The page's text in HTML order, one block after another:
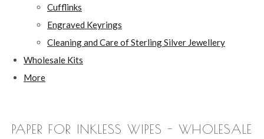
Cufflinks
Engraved Keyrings
Cleaning and Care of Sterling Silver Jewellery
Wholesale Kits
More
PAPER FOR INKLESS WIPES - WHOLESALE